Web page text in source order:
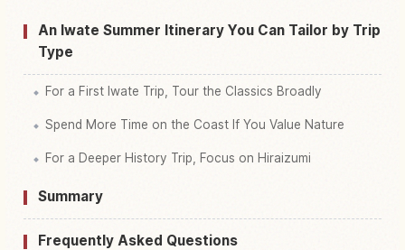
An Iwate Summer Itinerary You Can Tailor by Trip
Type
For a First Iwate Trip, Tour the Classics Broadly
Spend More Time on the Coast If You Value Nature
For a Deeper History Trip, Focus on Hiraizumi
Summary
Frequently Asked Questions